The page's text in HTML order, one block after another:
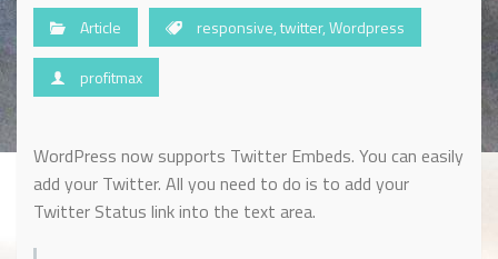
Article responsive,twitter,Wordpress
profitmax
WordPress now supports Twitter Embeds. You can easily
add your Twitter. All you need to do is to add your
Twitter Status link into the text area.